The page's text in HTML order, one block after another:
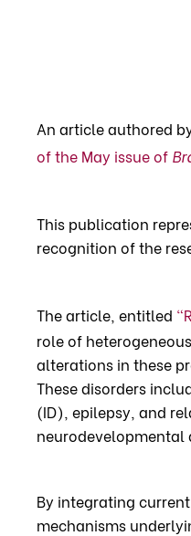
An article authored
of the May issue of
This publication
recognition of the
The article, entitled
role of
alterations in these
These disorders
(ID), epilepsy, and
neurodevelopmental
By integrating
mechanisms